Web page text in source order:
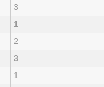
3
1
2
3
1